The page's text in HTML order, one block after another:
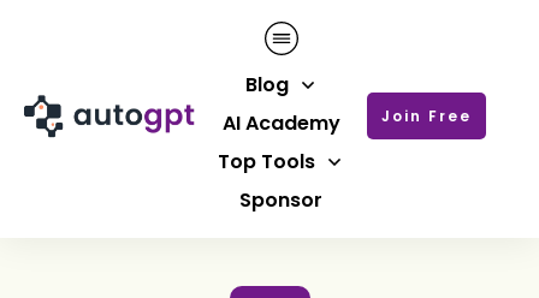
Blog
AI Academy
Top Tools
Sponsor
Join Free